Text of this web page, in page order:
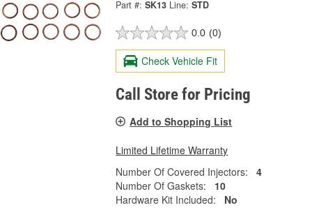
Part #: SK13 Line: STD
0.0 (0)
Check Vehicle Fit
Call Store for Pricing
Add to Shopping List
Limited Lifetime Warranty
Number Of Covered Injectors:
4
Number Of Gaskets:
10
Hardware Kit Included:
No